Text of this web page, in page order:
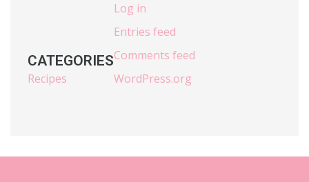
CATEGORIES
Recipes
Log in
Entries feed
Comments feed
WordPress.org